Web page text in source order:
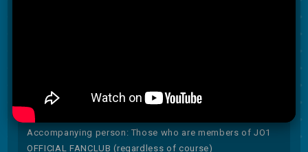
Applicants: Those who are members of JO1 OFFICIAL
FANCLUB (regardless of course)
Accompanying person: Those who are members of JO1
OFFICIAL FANCLUB (regardless of course)